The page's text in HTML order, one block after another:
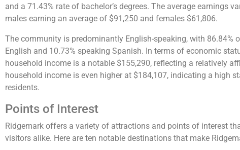
and a 71.43% rate of bachelor’s degrees. The average earnings
males earning an average of $91,250 and females $61,806.
The community is predominantly English-speaking, with 86.84%
English and 10.73% speaking Spanish. In terms of economic
household income is a notable $155,290, reflecting a relatively
household income is even higher at $184,107, indicating a high
residents.
Points of Interest
Ridgemark offers a variety of attractions and points of interest
visitors alike. Here are ten notable destinations that make